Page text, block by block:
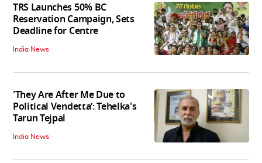
TRS Launches 50% BC
Reservation Campaign, Sets
Deadline for Centre
India News
'They Are After Me Due to
Political Vendetta’: Tehelka's
Tarun Tejpal
India News